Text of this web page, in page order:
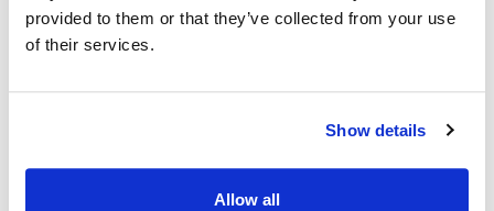
provided to them or that they’ve collected from your use
of their services.
Show details
Allow all